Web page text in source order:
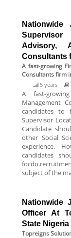
Advisory,
Consultants
A fast-growing
Consultants firm
5 years
A fast-
Management
candidates to
Supervisor
Candidate
other Social
experience.
candidates
subject of the
Nationwide
Officer At
State Nigeria
Topreigns